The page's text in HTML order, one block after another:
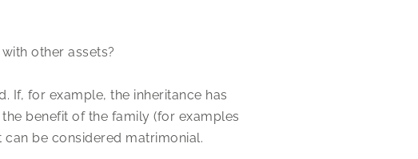
other assets?
If, for example, the inheritance has
benefit of the family (for examples
be considered matrimonial.